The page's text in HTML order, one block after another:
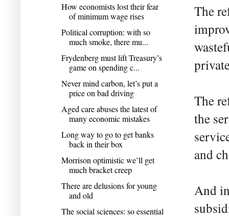
The
The
the
and
And
How economists lost their fear
of minimum wage rises
Political corruption: with so
much smoke, there mu...
Frydenberg must lift Treasury’s
game on spending c...
Never mind carbon, let’s put a
price on bad driving
Aged care abuses the latest of
many economic mistakes
Long way to go to get banks
back in their box
Morrison optimistic we’ll get
much bracket creep
There are delusions for young
and old
The social sciences: so essential